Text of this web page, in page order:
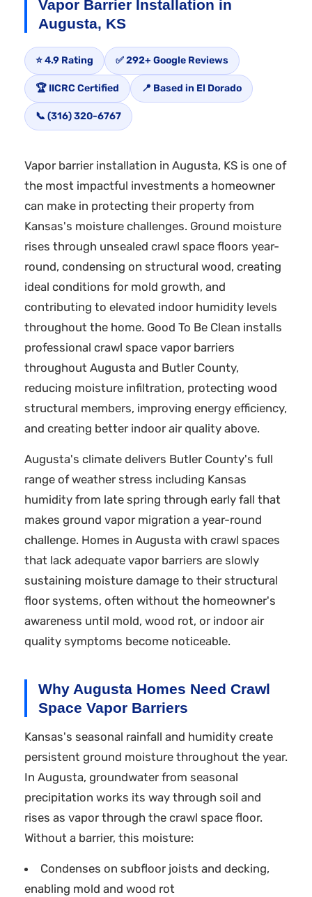
Vapor Barrier Installation in
Augusta, KS
⭐ 4.9 Rating ✅ 292+ Google Reviews
🏆 IICRC Certified 📍 Based in El Dorado
📞 (316) 320-6767
Vapor barrier installation in Augusta, KS is one of
the most impactful investments a homeowner
can make in protecting their property from
Kansas's moisture challenges. Ground moisture
rises through unsealed crawl space floors year-
round, condensing on structural wood, creating
ideal conditions for mold growth, and
contributing to elevated indoor humidity levels
throughout the home. Good To Be Clean installs
professional crawl space vapor barriers
throughout Augusta and Butler County,
reducing moisture infiltration, protecting wood
structural members, improving energy efficiency,
and creating better indoor air quality above.
Augusta's climate delivers Butler County's full
range of weather stress including Kansas
humidity from late spring through early fall that
makes ground vapor migration a year-round
challenge. Homes in Augusta with crawl spaces
that lack adequate vapor barriers are slowly
sustaining moisture damage to their structural
floor systems, often without the homeowner's
awareness until mold, wood rot, or indoor air
quality symptoms become noticeable.
Why Augusta Homes Need Crawl
Space Vapor Barriers
Kansas's seasonal rainfall and humidity create
persistent ground moisture throughout the year.
In Augusta, groundwater from seasonal
precipitation works its way through soil and
rises as vapor through the crawl space floor.
Without a barrier, this moisture:
Condenses on subfloor joists and decking,
enabling mold and wood rot